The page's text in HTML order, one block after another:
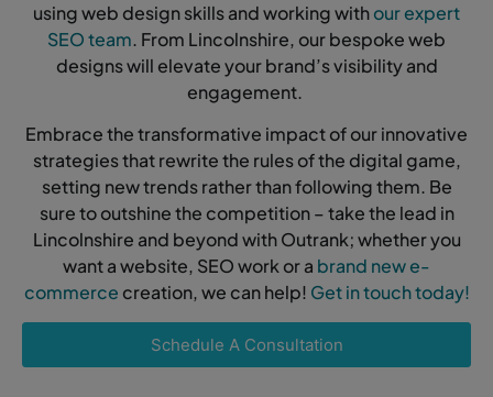
using web design skills and working withour expert
SEO team. From Lincolnshire, our bespoke web
designs will elevate your brand’s visibility and
engagement.
Embrace the transformative impact of our innovative
strategies that rewrite the rules of the digital game,
setting new trends rather than following them. Be
sure to outshine the competition – take the lead in
Lincolnshire and beyond with Outrank; whether you
want a website, SEO work or a brand new e-
commerce creation, we can help! Get in touch today!
Schedule A Consultation